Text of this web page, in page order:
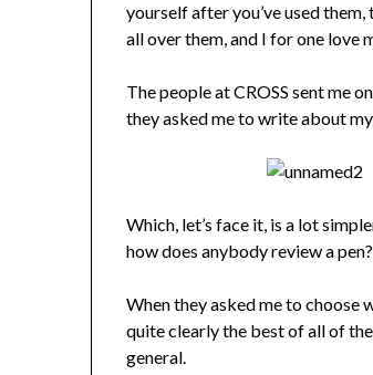
yourself after you’ve used
all over them, and I for one love
The people at CROSS sent me
they asked me to write about
Which, let’s face it, is a lot
how does anybody review a
When they asked me to choose
quite clearly the best of all of
general.